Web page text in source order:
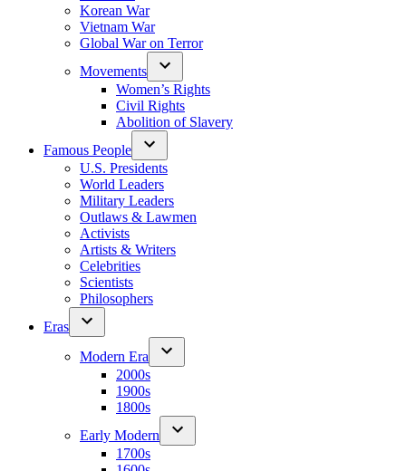
Korean War
Vietnam War
Global War on Terror
Movements
Women’s Rights
Civil Rights
Abolition of Slavery
Famous People
U.S. Presidents
World Leaders
Military Leaders
Outlaws & Lawmen
Activists
Artists & Writers
Celebrities
Scientists
Philosophers
Eras
Modern Era
2000s
1900s
1800s
Early Modern
1700s